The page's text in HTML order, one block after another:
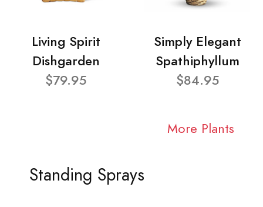
Living Spirit
Dishgarden
$79.95
Simply Elegant
Spathiphyllum
$84.95
More Plants
Standing Sprays